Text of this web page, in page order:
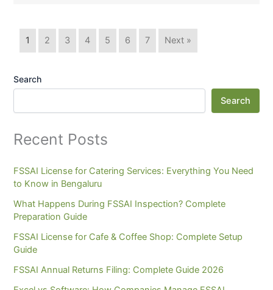
1 2 3 4 5 6 7 Next »
Search
Search
Recent Posts
FSSAI License for Catering Services: Everything You Need
to Know in Bengaluru
What Happens During FSSAI Inspection? Complete
Preparation Guide
FSSAI License for Cafe & Coffee Shop: Complete Setup
Guide
FSSAI Annual Returns Filing: Complete Guide 2026